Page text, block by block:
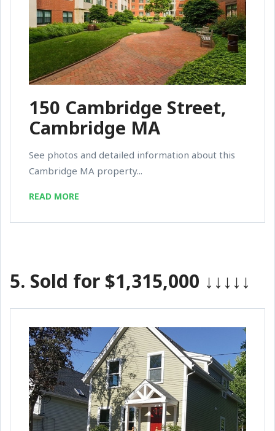
150 Cambridge Street,
Cambridge MA
See photos and detailed information about this
Cambridge MA property...
READ MORE
5. Sold for $1,315,000 ↓↓↓↓↓